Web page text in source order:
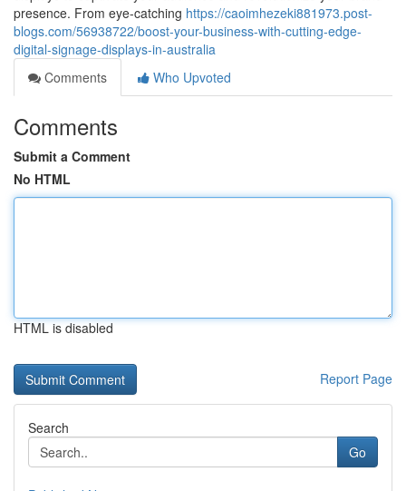
presence. From eye-catching https://caoimhezeki881973.post-
blogs.com/56938722/boost-your-business-with-cutting-edge-
digital-signage-displays-in-australia
Comments
Who Upvoted
Comments
Submit a Comment
No HTML
HTML is disabled
Report Page
Search
Go